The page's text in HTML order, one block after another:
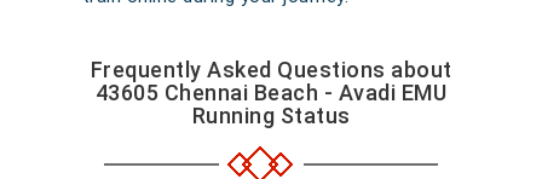
Frequently Asked Questions about
43605 Chennai Beach - Avadi EMU
Running Status